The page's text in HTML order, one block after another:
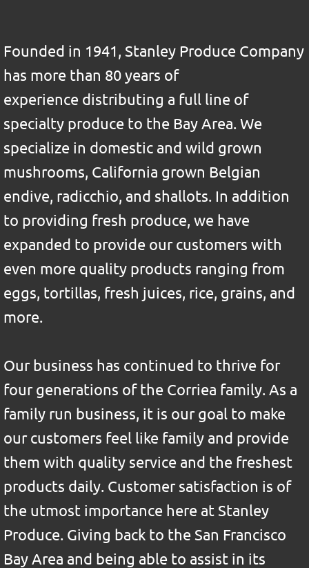
Founded in 1941, Stanley Produce Company
has more than 80 years of
experience distributing a full line of
specialty produce to the Bay Area. We
specialize in domestic and wild grown
mushrooms, California grown Belgian
endive, radicchio, and shallots. In addition
to providing fresh produce, we have
expanded to provide our customers with
even more quality products ranging from
eggs, tortillas, fresh juices, rice, grains, and
more.
Our business has continued to thrive for
four generations of the Corriea family. As a
family run business, it is our goal to make
our customers feel like family and provide
them with quality service and the freshest
products daily. Customer satisfaction is of
the utmost importance here at Stanley
Produce. Giving back to the San Francisco
Bay Area and being able to assist in its